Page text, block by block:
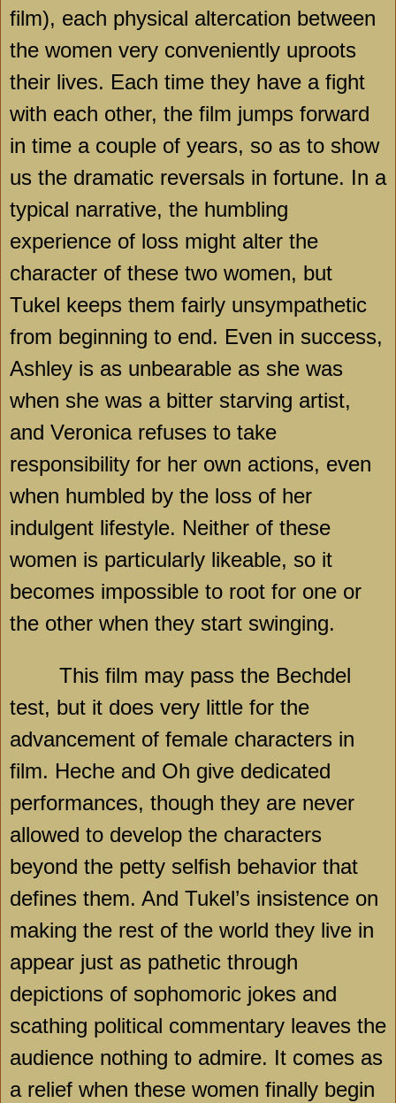
film), each physical altercation between
the women very conveniently uproots
their lives. Each time they have a fight
with each other, the film jumps forward
in time a couple of years, so as to show
us the dramatic reversals in fortune. In a
typical narrative, the humbling
experience of loss might alter the
character of these two women, but
Tukel keeps them fairly unsympathetic
from beginning to end. Even in success,
Ashley is as unbearable as she was
when she was a bitter starving artist,
and Veronica refuses to take
responsibility for her own actions, even
when humbled by the loss of her
indulgent lifestyle. Neither of these
women is particularly likeable, so it
becomes impossible to root for one or
the other when they start swinging.
This film may pass the Bechdel
test, but it does very little for the
advancement of female characters in
film. Heche and Oh give dedicated
performances, though they are never
allowed to develop the characters
beyond the petty selfish behavior that
defines them. And Tukel’s insistence on
making the rest of the world they live in
appear just as pathetic through
depictions of sophomoric jokes and
scathing political commentary leaves the
audience nothing to admire. It comes as
a relief when these women finally begin